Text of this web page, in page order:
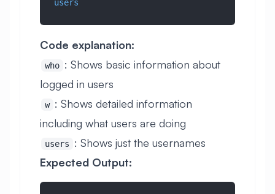
users
Code explanation:
who : Shows basic information about
logged in users
w : Shows detailed information
including what users are doing
users
: Shows just the usernames
Expected Output: